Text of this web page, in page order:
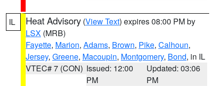
IL Heat Advisory (View Text) expires 08:00 PM by
LSX (MRB)
Fayette, Marion, Adams, Brown, Pike, Calhoun,
Jersey, Greene, Macoupin, Montgomery, Bond, in IL
VTEC# 7 (CON) Issued: 12:00
PM
Updated: 03:06
PM